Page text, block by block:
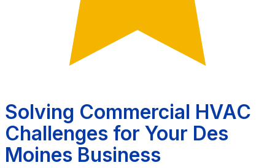
Solving Commercial HVAC
Challenges for Your Des
Moines Business